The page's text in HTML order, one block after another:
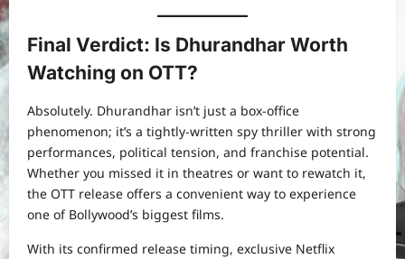
Final Verdict: Is Dhurandhar Worth
Watching on OTT?
Absolutely. Dhurandhar isn’t just a box-office
phenomenon; it’s a tightly-written spy thriller with strong
performances, political tension, and franchise potential.
Whether you missed it in theatres or want to rewatch it,
the OTT release offers a convenient way to experience
one of Bollywood’s biggest films.
With its confirmed release timing, exclusive Netflix